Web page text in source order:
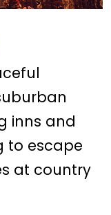
inns and
to escape
at country